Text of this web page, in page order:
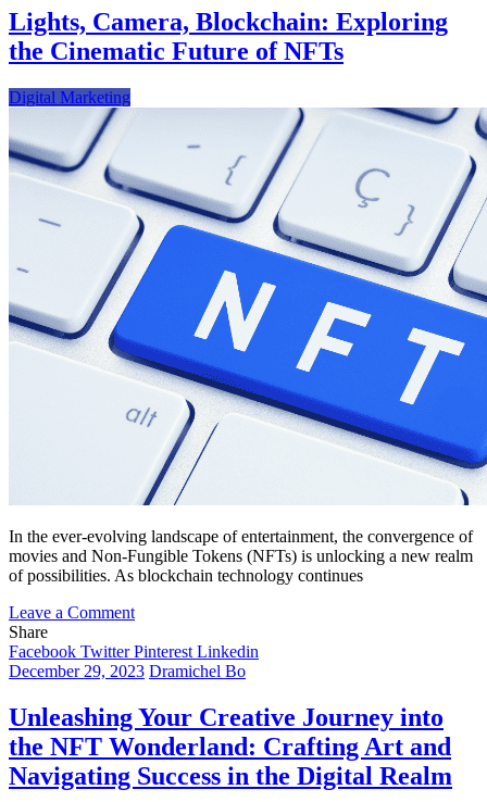
Lights, Camera, Blockchain: Exploring
the Cinematic Future of NFTs
Digital Marketing
In the ever-evolving landscape of entertainment, the convergence of
movies and Non-Fungible Tokens (NFTs) is unlocking a new realm
of possibilities. As blockchain technology continues
Leave a Commenton
Camera,
Blockchain:
the
Cinematic
Future
of
NFTs
Share
Facebook TwitterPinterest Linkedin
December 29, 2023 Dramichel Bo
Unleashing Your Creative Journey into
the NFT Wonderland: Crafting Art and
Navigating Success in the Digital Realm